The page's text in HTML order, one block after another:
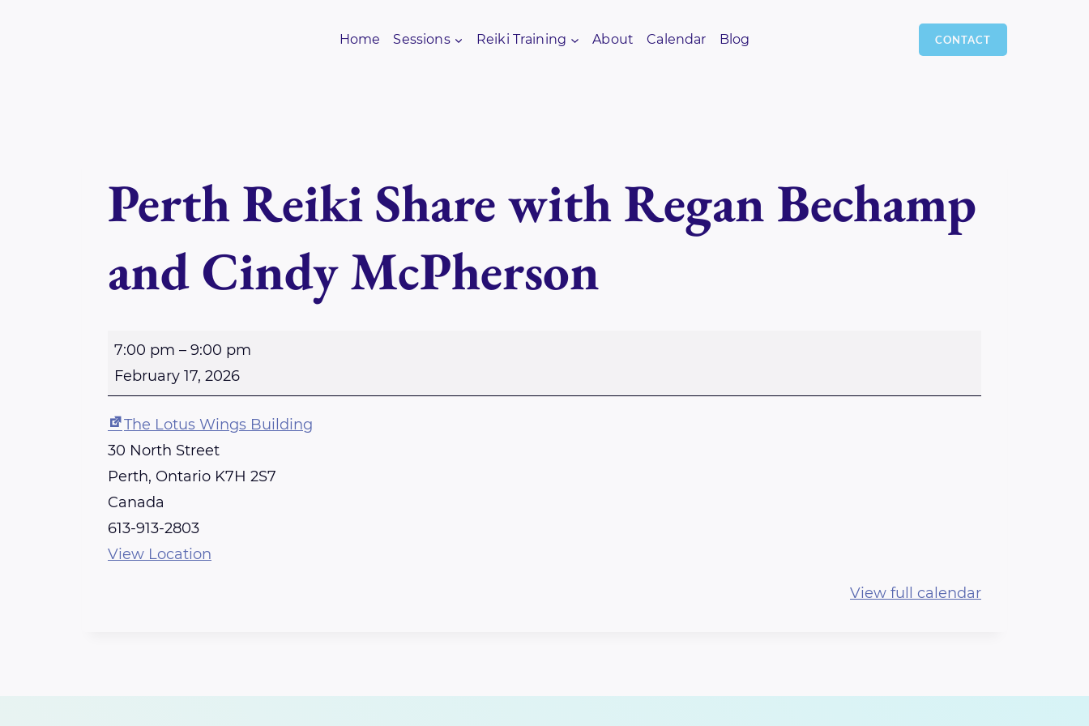
Home Sessions Reiki Training About Calendar Blog CONTACT
Perth Reiki Share with Regan Bechamp
and Cindy McPherson
P
r
t
h
R
e
i
k
7:00 pm – 9:00 pm
February 17, 2026
The Lotus Wings Building
30 North Street
Perth, Ontario K7H 2S7
Canada
613-913-2803
View Location
View full calendar